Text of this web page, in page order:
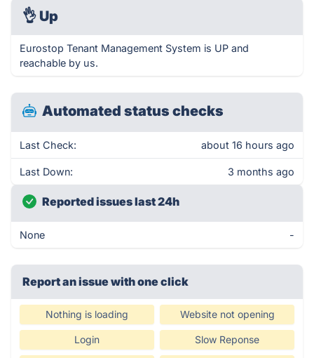
👌 Up
Eurostop Tenant Management System is UP and
reachable by us.
Automated status checks
Last Check: about 16 hours ago
Last Down: 3 months ago
Reported issues last 24h
None -
Report an issue with one click
Nothing is loading Website not opening
Login Slow Reponse